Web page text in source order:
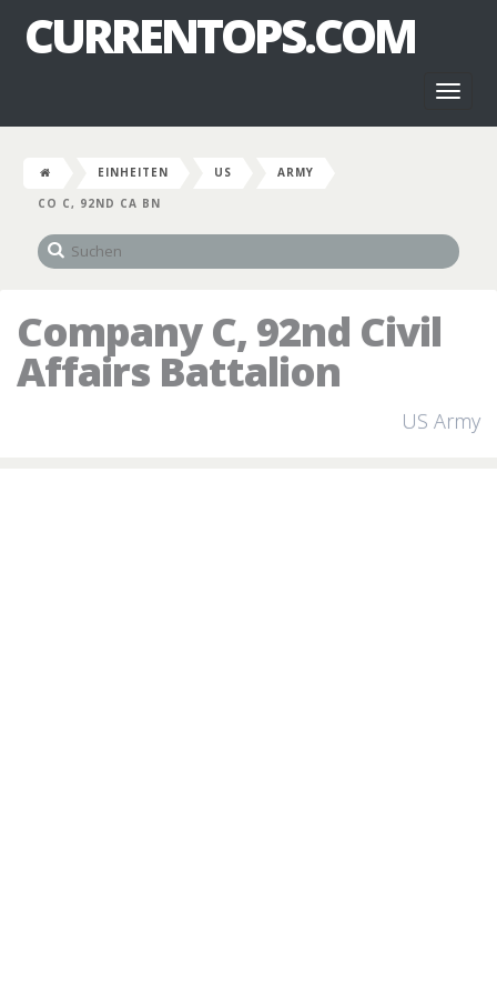
CURRENTOPS.COM
EINHEITEN US
ARMY
CO C, 92ND CA BN
Company C, 92nd Civil
Affairs Battalion
US Army